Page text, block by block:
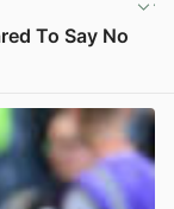
To Say No